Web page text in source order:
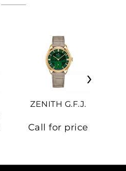
ZENITH G.F.J.
Call for price
›